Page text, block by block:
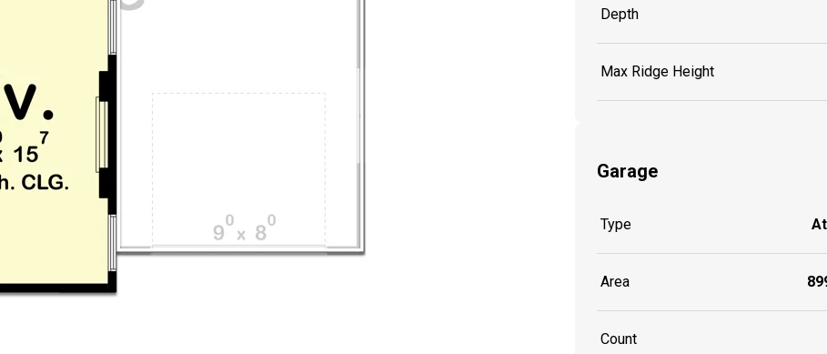
Depth
Max Ridge Height
Garage
Type
Area
Count